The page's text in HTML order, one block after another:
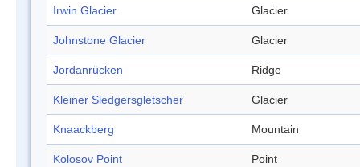
Irwin Glacier Glacier
Johnstone Glacier Glacier
Jordanrücken Ridge
Kleiner Sledgersgletscher Glacier
Knaackberg Mountain
Kolosov Point Point